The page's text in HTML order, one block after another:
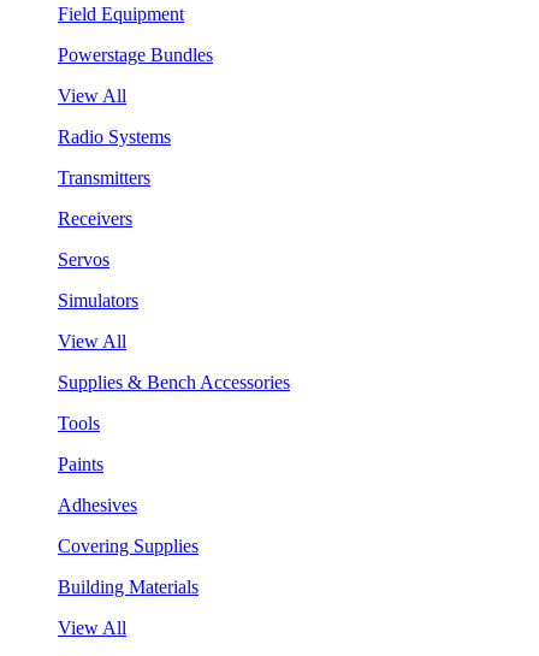
Field Equipment
Powerstage Bundles
View All
Radio Systems
Transmitters
Receivers
Servos
Simulators
View All
Supplies & Bench Accessories
Tools
Paints
Adhesives
Covering Supplies
Building Materials
View All